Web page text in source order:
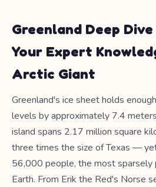
Greenland Deep
Your Expert
Arctic Giant
Greenland's ice sheet holds
levels by approximately 7.4
island spans 2.17 million square
three times the size of Texas —
56,000 people, the most
Earth. From Erik the Red's Norse